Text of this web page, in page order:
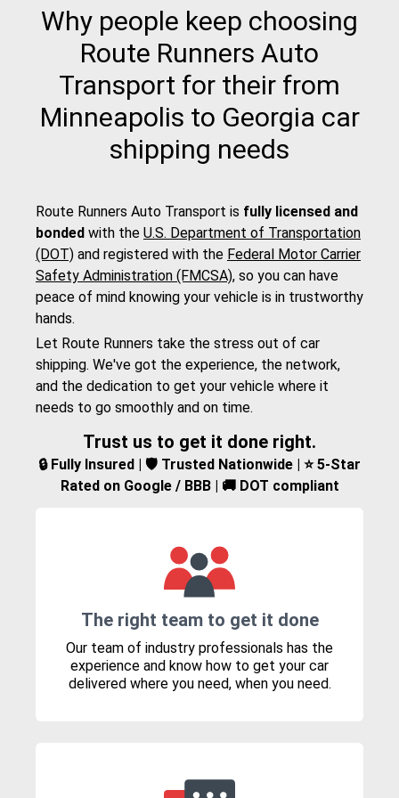
Why people keep choosing
Route Runners Auto
Transport for their from
Minneapolis to Georgia car
shipping needs
Route Runners Auto Transport is fully licensed and
bonded with the U.S. Department of Transportation
(DOT) and registered with the Federal Motor Carrier
Safety Administration (FMCSA), so you can have
peace of mind knowing your vehicle is in trustworthy
hands.
Let Route Runners take the stress out of car
shipping. We've got the experience, the network,
and the dedication to get your vehicle where it
needs to go smoothly and on time.
Trust us to get it done right.
🔒 Fully Insured | 🛡️ Trusted Nationwide | ⭐ 5-Star
Rated on Google / BBB | 🚚 DOT compliant
The right team to get it done
Our team of industry professionals has the
experience and know how to get your car
delivered where you need, when you need.